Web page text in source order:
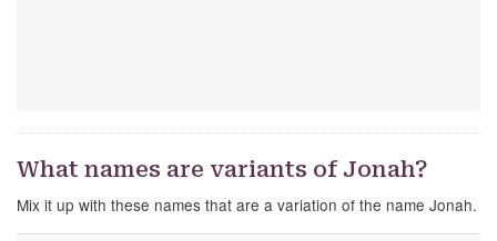
What names are variants of Jonah?
Mix it up with these names that are a variation of the name Jonah.